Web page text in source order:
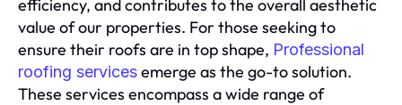
efficiency, and contributes to the overall aesthetic
value of our properties. For those seeking to
ensure their roofs are in top shape, Professional
roofing servicesemerge as the go-to solution.
These services encompass a wide range of